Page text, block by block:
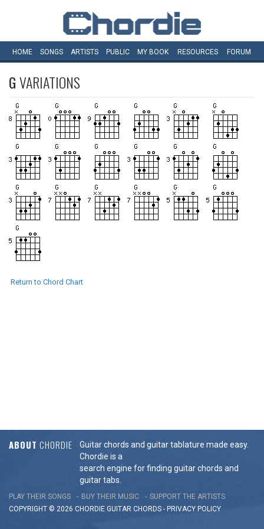
HOME SONGS ARTISTS PUBLIC MY BOOK RESOURCES FORUM
GVARIATIONS
Return to Chord Chart
ABOUT CHORDIE
Guitar chords and guitar tablature made easy.
Chordie is a
search engine for finding guitar chords and
guitar tabs.
PLAY THEIR SONGS BUY THEIR MUSIC
SUPPORT THE ARTISTS
COPYRIGHT © 2026 CHORDIE GUITAR CHORDS - PRIVACY POLICY